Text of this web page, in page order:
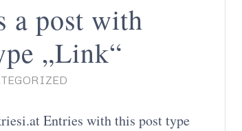
a post with
„Link“
Entries with this post type